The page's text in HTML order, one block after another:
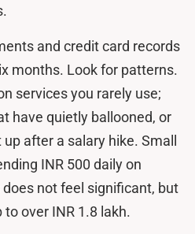
and credit card records
months. Look for patterns.
services you rarely use;
have quietly ballooned, or
after a salary hike. Small
INR 500 daily on
not feel significant, but
over INR 1.8 lakh.